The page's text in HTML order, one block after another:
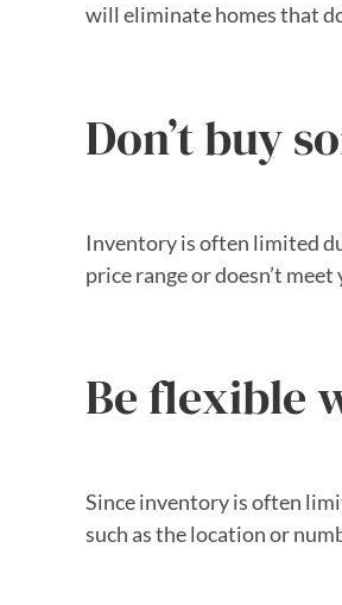
will eliminate homes that
Don’t buy
Inventory is often limited
price range or doesn’t
Be flexible
Since inventory is often
such as the location or